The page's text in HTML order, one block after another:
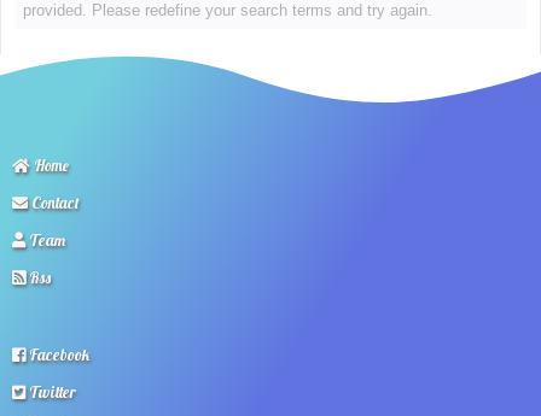
provided. Please redefine your search terms and try again.
Home
Contact
Team
Rss
Facebook
Twitter